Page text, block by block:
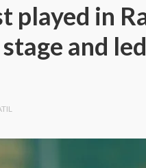
played in
and